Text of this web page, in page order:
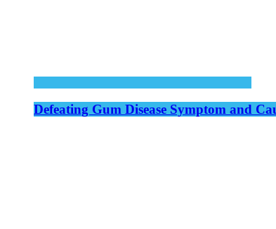
Defeating Gum Disease Symptom and